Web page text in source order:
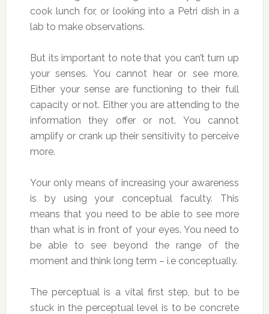
cook lunch for, or looking into a Petri dish in a
lab to make observations.
But its important to note that you can’t turn up
your senses. You cannot hear or see more.
Either your sense are functioning to their full
capacity or not. Either you are attending to the
information they offer or not. You cannot
amplify or crank up their sensitivity to perceive
more.
Your only means of increasing your awareness
is by using your conceptual faculty. This
means that you need to be able to see more
than what is in front of your eyes. You need to
be able to see beyond the range of the
moment and think long term – i.e conceptually.
The perceptual is a vital first step, but to be
stuck in the perceptual level is to be concrete